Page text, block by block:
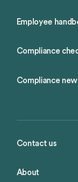
Employee
Compliance
Compliance
Contact us
About